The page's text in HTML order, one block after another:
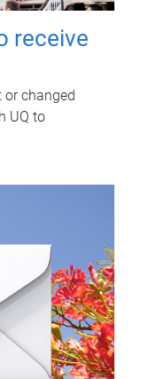
receive
or changed
UQ to